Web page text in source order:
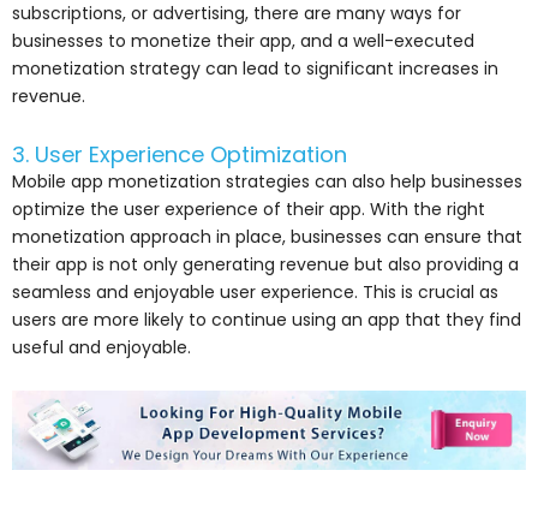
subscriptions, or advertising, there are many ways for
businesses to monetize their app, and a well-executed
monetization strategy can lead to significant increases in
revenue.
3. User Experience Optimization
Mobile app monetization strategies can also help businesses
optimize the user experience of their app. With the right
monetization approach in place, businesses can ensure that
their app is not only generating revenue but also providing a
seamless and enjoyable user experience. This is crucial as
users are more likely to continue using an app that they find
useful and enjoyable.